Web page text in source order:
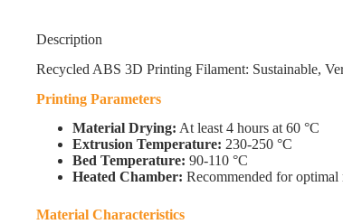
Description
Recycled ABS 3D Printing Filament: Sustainable,
Printing Parameters
Material Drying: At least 4 hours at 60 °C
Extrusion Temperature: 230-250 °C
Bed Temperature: 90-110 °C
Heated Chamber: Recommended for optimal
Material Characteristics